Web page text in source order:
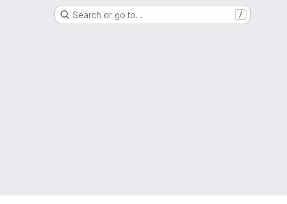
Search or go to… /